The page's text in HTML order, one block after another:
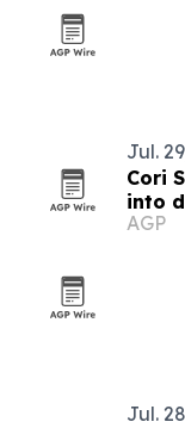
Jul.
Cori
into
AGP
Jul.